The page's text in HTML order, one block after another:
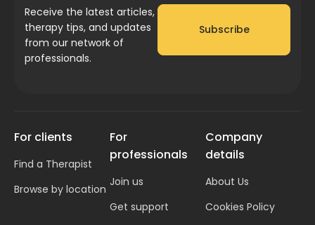
Receive the latest articles,
therapy tips, and updates
from our network of
professionals.
Subscribe
For clients
Find a Therapist
Browse by location
For
professionals
Join us
Get support
Company
details
About Us
Cookies Policy